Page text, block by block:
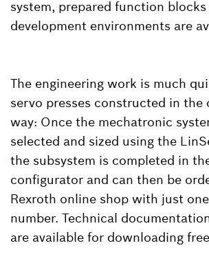
system, prepared function
development environments are
The engineering work is much
servo presses constructed in the
way: Once the mechatronic
selected and sized using the
the subsystem is completed in
configurator and can then be
Rexroth online shop with just
number. Technical
are available for downloading